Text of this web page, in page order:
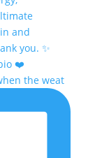
the weat